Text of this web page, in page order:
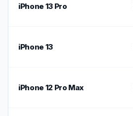
iPhone 13 Pro
iPhone 13
iPhone 12 Pro Max